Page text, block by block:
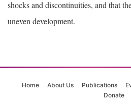
shocks and discontinuities, and that
uneven development.
Home About Us Publications
Donate